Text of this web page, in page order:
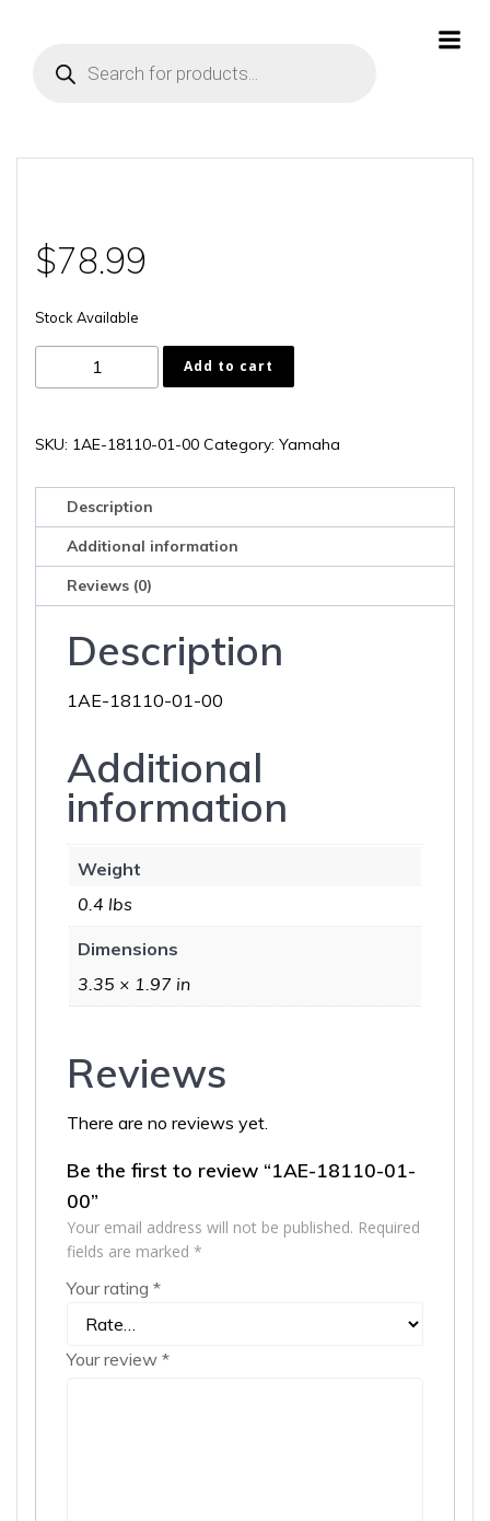
search
$78.99
Stock Available
18110-
00
Add to cart
SKU: 1AE-18110-01-00 Category: Yamaha
Description
Additional information
Reviews (0)
Description
1AE-18110-01-00
Additional
information
Weight
0.4 lbs
Dimensions
3.35 × 1.97 in
Reviews
There are no reviews yet.
Be the first to review “1AE-18110-01-
00”
Your email address will not be published. Required
fields are marked *
Your rating *
Your review *